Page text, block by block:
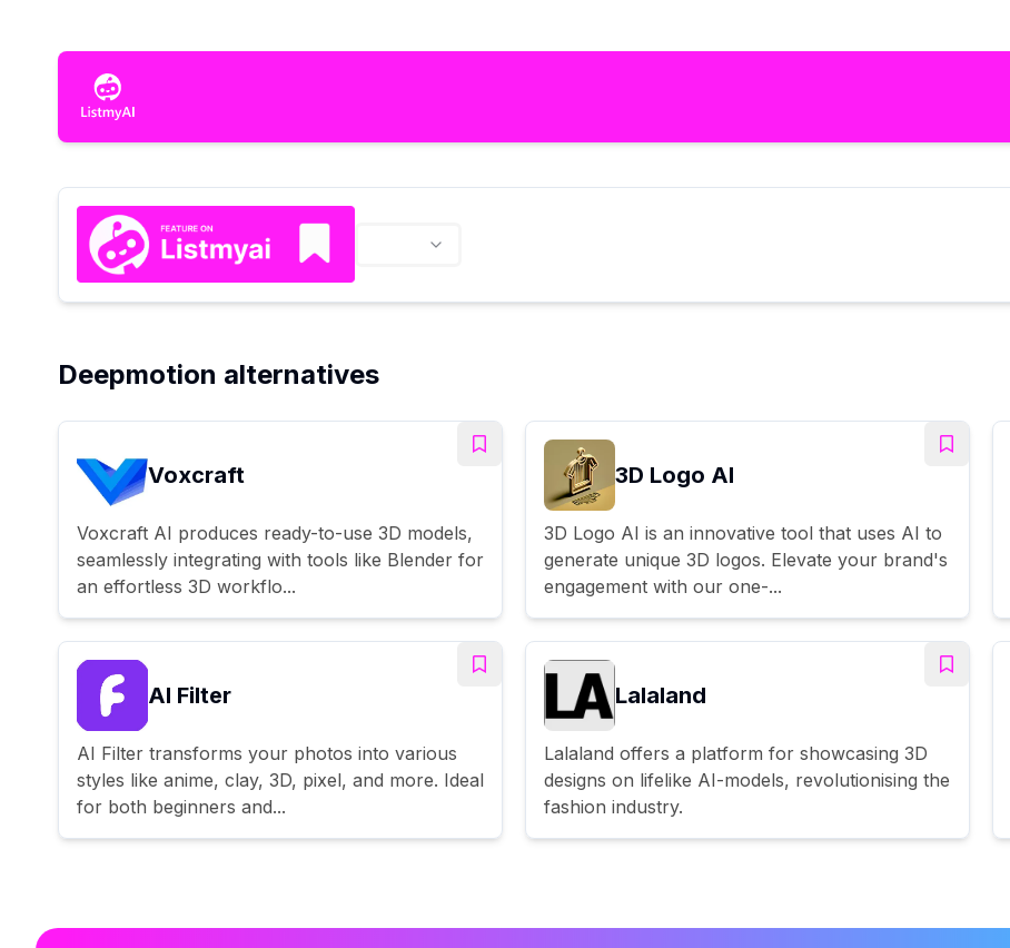
Deepmotion alternatives
Voxcraft
Voxcraft AI produces ready-to-use 3D models,
seamlessly integrating with tools like Blender for
an effortless 3D workflo...
3D Logo AI
3D Logo AI is an innovative tool that uses AI to
generate unique 3D logos. Elevate your brand's
engagement with our one-...
AI Filter
AI Filter transforms your photos into various
styles like anime, clay, 3D, pixel, and more. Ideal
for both beginners and...
Lalaland
Lalaland offers a platform for showcasing 3D
designs on lifelike AI-models, revolutionising the
fashion industry.